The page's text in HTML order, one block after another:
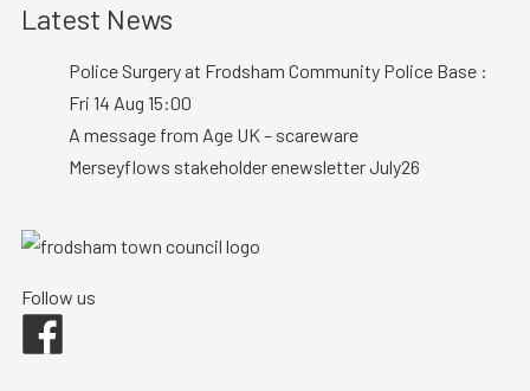
Latest News
Police Surgery at Frodsham Community Police Base :
Fri 14 Aug 15:00
A message from Age UK – scareware
Merseyflows stakeholder enewsletter July26
Follow us